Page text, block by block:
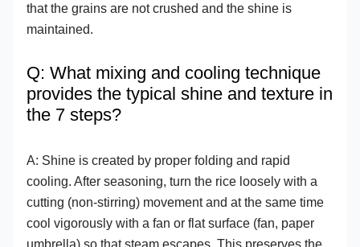
that the grains are not crushed and the shine is
maintained.
Q: What mixing and cooling technique
provides the typical shine and texture in
the 7 steps?
A: Shine is created by proper folding and rapid
cooling. After seasoning, turn the rice loosely with a
cutting (non-stirring) movement and at the same time
cool vigorously with a fan or flat surface (fan, paper
umbrella) so that steam escapes. This preserves the